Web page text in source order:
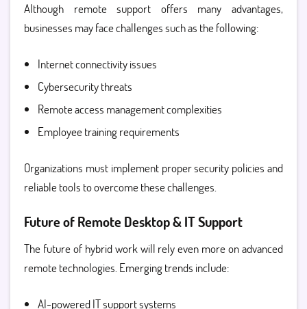
Although remote support offers many advantages,
businesses may face challenges such as the following:
Internet connectivity issues
Cybersecurity threats
Remote access management complexities
Employee training requirements
Organizations must implement proper security policies and
reliable tools to overcome these challenges.
Future of Remote Desktop & IT Support
The future of hybrid work will rely even more on advanced
remote technologies. Emerging trends include:
AI-powered IT support systems